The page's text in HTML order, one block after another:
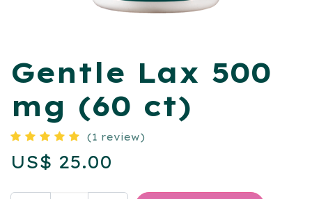
Gentle Lax 500
mg (60 ct)
(1 review)
US$ 25.00